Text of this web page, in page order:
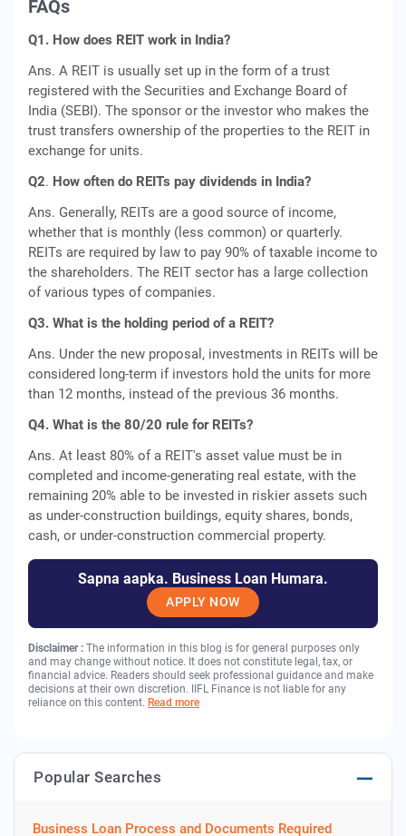
FAQs
Q1. How does REIT work in India?
Ans. A REIT is usually set up in the form of a trust
registered with the Securities and Exchange Board of
India (SEBI). The sponsor or the investor who makes the
trust transfers ownership of the properties to the REIT in
exchange for units.
Q2. How often do REITs pay dividends in India?
Ans. Generally, REITs are a good source of income,
whether that is monthly (less common) or quarterly.
REITs are required by law to pay 90% of taxable income to
the shareholders. The REIT sector has a large collection
of various types of companies.
Q3. What is the holding period of a REIT?
Ans. Under the new proposal, investments in REITs will be
considered long-term if investors hold the units for more
than 12 months, instead of the previous 36 months.
Q4. What is the 80/20 rule for REITs?
Ans. At least 80% of a REIT's asset value must be in
completed and income-generating real estate, with the
remaining 20% able to be invested in riskier assets such
as under-construction buildings, equity shares, bonds,
cash, or under-construction commercial property.
Sapna aapka. Business Loan Humara.
APPLY NOW
Disclaimer : The information in this blog is for general purposes only
and may change without notice. It does not constitute legal, tax, or
financial advice. Readers should seek professional guidance and make
decisions at their own discretion. IIFL Finance is not liable for any
reliance on this content. Read more
Popular Searches
Business Loan Process and Documents Required